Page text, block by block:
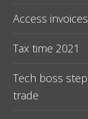
Access
Tax time 2021
Tech boss
trade